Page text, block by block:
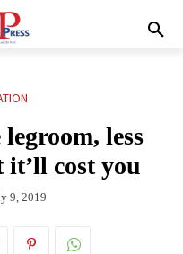
less
cost you
9, 2019